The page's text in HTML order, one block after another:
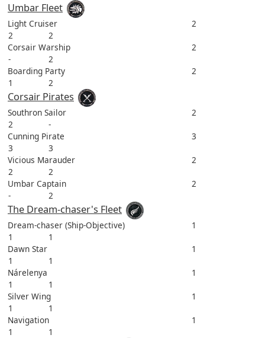
Umbar Fleet
Light Cruiser
2
2
2
Corsair Warship
2
-
2
Boarding Party
2
1
2
Corsair Pirates
Southron Sailor
2
2
-
Cunning Pirate
3
3
3
Vicious Marauder
2
2
2
Umbar Captain
2
-
2
The Dream-chaser's Fleet
Dream-chaser (Ship-Objective)
1
1
1
Dawn Star
1
1
1
Nárelenya
1
1
1
Silver Wing
1
1
1
Navigation
1
1
1